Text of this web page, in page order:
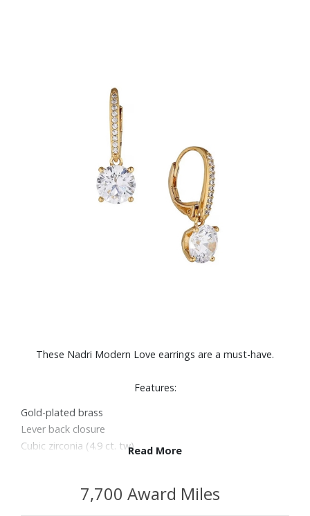
These Nadri Modern Love earrings are a must-have.
Features:
Gold-plated brass
Lever back closure
Cubic zirconia (4.9 ct. tw)Read More
7,700 Award Miles